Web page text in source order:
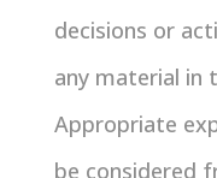
decisions or
any material in
Appropriate
be considered